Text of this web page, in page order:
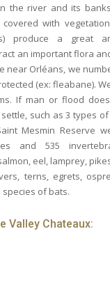
the river and its
with
produce a great
an important flora
near Orléans, we
(ex: fleabane).
If man or flood
such as 3 types
Mesmin Reserve
and 535
eel, lamprey,
terns, egrets,
of bats.
Valley Chateaux: